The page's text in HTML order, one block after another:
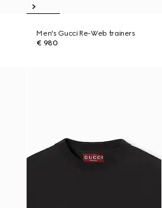
Men's Gucci Re-Web trainers
€ 980